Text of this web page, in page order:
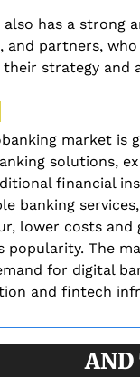
also has a strong
and partners,
strategy and
market is
solutions,
financial
banking
lower costs
popularity. The
for digital
and fintech
AND